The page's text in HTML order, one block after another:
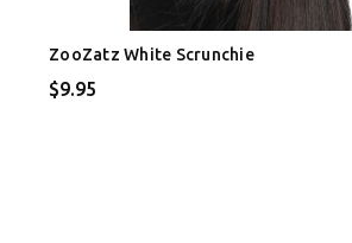
ZooZatz White Scrunchie
$9.95